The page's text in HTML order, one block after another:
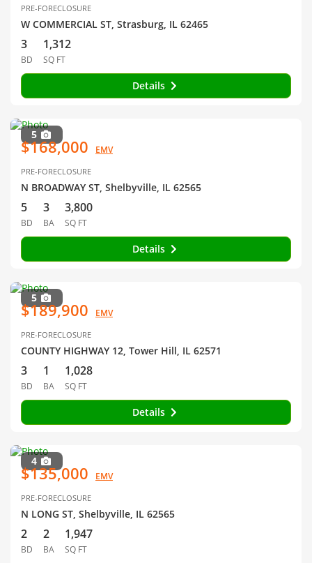
PRE-FORECLOSURE
W COMMERCIAL ST, Strasburg, IL 62465
3
BD
1,312
SQ FT
Details
5
$168,000 EMV
PRE-FORECLOSURE
N BROADWAY ST, Shelbyville, IL 62565
5
BD
3
BA
3,800
SQ FT
Details
5
$189,900 EMV
PRE-FORECLOSURE
COUNTY HIGHWAY 12, Tower Hill, IL 62571
3
BD
1
BA
1,028
SQ FT
Details
4
$135,000 EMV
PRE-FORECLOSURE
N LONG ST, Shelbyville, IL 62565
2
BD
2
BA
1,947
SQ FT